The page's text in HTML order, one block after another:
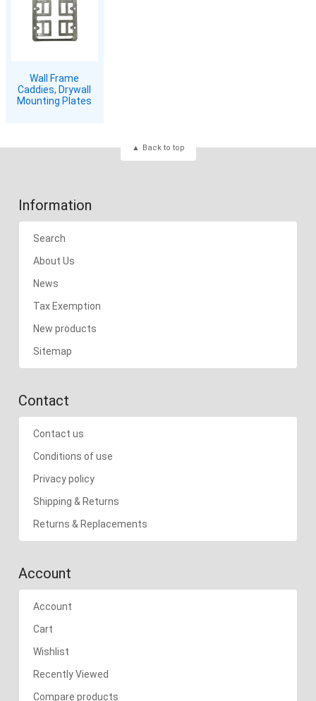
Wall Frame
Caddies, Drywall
Mounting Plates
Back to top
Information
Search
About Us
News
Tax Exemption
New products
Sitemap
Contact
Contact us
Conditions of use
Privacy policy
Shipping & Returns
Returns & Replacements
Account
Account
Cart
Wishlist
Recently Viewed
Compare products